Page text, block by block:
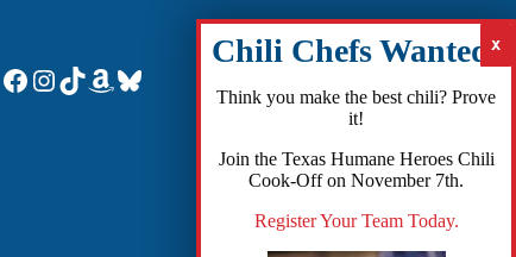
Facebook
Instagram
TikTok
Amazon
Bluesky
Think you make the best chili? Prove
it!
Join the Texas Humane Heroes Chili
Cook-Off on November 7th.
Register Your Team Today.